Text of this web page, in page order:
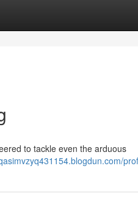
to tackle even the arduous